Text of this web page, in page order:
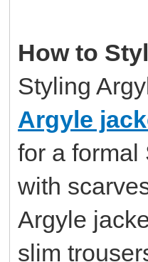
How to
Styling
Argyle
for a formal
with
Argyle
slim